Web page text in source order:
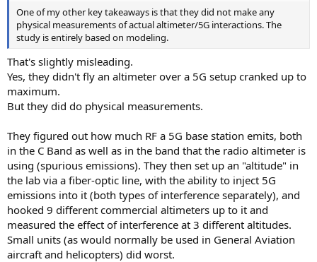
One of my other key takeaways is that they did not make any
physical measurements of actual altimeter/5G interactions. The
study is entirely based on modeling.
That's slightly misleading.
Yes, they didn't fly an altimeter over a 5G setup cranked up to
maximum.
But they did do physical measurements.
They figured out how much RF a 5G base station emits, both
in the C Band as well as in the band that the radio altimeter is
using (spurious emissions). They then set up an "altitude" in
the lab via a fiber-optic line, with the ability to inject 5G
emissions into it (both types of interference separately), and
hooked 9 different commercial altimeters up to it and
measured the effect of interference at 3 different altitudes.
Small units (as would normally be used in General Aviation
aircraft and helicopters) did worst.